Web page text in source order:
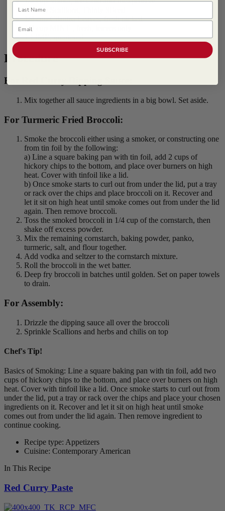
1/4 cup Scallions, Thinly Sliced
1/4 cup Cilantro Leaves, fresh picked
1/4 cup MINT , fresh, leaves only
1 LIME, quartered
Procedure
For Red Curry Dipping Sauce:
Mix together all sauce ingredients in a big bowl. Set aside.
For Turmeric Fried Broccoli:
Smoke the broccoli either using a smoker, or constructing one
from tin foil by the following:
a) Line a square baking pan with tin foil, add 2 cups of
hickory chips to the bottom, and place over burners on high
heat. Cover with tinfoil like a lid.
b) Once smoke starts to curl out from under the lid, put a tray
or rack over the chips and place broccoli on it. Recover and
let it sit on high heat until smoke comes out from under the lid
again. Then remove broccoli.
Toss the smoked broccoli in 1/4 cup of the cornstarch, then
shake off excess powder.
Mix the remaining cornstarch, baking powder, panko,
turmeric, salt, and flour together.
Add vodka and seltzer to the cornstarch mixture.
Roll the broccoli in the wet batter.
Deep fry broccoli in batches until golden. Set on paper towels
to drain.
For Assembly:
Drizzle the dipping sauce all over the broccoli
Sprinkle Scallions and herbs and chilis on top
Chef's Tip!
Basics of Smoking: Line a square baking pan with tin foil, add two
cups of hickory chips to the bottom, and place over burners on high
heat. Cover with tinfoil like a lid. Once smoke starts to curl out from
under the lid, put a tray or rack over the chips and place your chosen
ingredients on it. Recover and let it sit on high heat until smoke
comes out from under the lid again. Then remove ingredient to
continue cooking.
Recipe type: Appetizers
Cuisine: Contemporary American
In This Recipe
Red Curry Paste
Last Name
Email
SUBSCRIBE